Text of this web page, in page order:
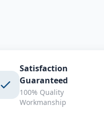
Satisfaction
Guaranteed
100% Quality
Workmanship